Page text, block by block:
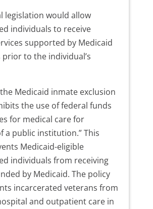
legislation would allow
individuals to receive
supported by Medicaid
to the individual’s
Medicaid inmate exclusion
the use of federal funds
for medical care for
a public institution.” This
Medicaid-eligible
individuals from receiving
by Medicaid. The policy
incarcerated veterans from
and outpatient care in